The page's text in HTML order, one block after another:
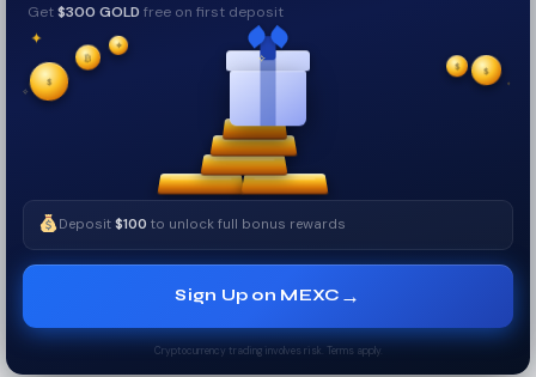
Get$300 GOLD free on first deposit
✦
✧
✧
$
$
₿
$
✦
Deposit$100 to unlock full bonus rewards
Sign Up on MEXC →
Cryptocurrency trading involves risk. Terms apply.